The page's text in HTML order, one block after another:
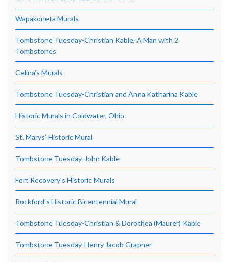
Wapakoneta Murals
Tombstone Tuesday-Christian Kable, A Man with 2
Tombstones
Celina’s Murals
Tombstone Tuesday-Christian and Anna Katharina Kable
Historic Murals in Coldwater, Ohio
St. Marys’ Historic Mural
Tombstone Tuesday-John Kable
Fort Recovery’s Historic Murals
Rockford’s Historic Bicentennial Mural
Tombstone Tuesday-Christian & Dorothea (Maurer) Kable
Tombstone Tuesday-Henry Jacob Grapner